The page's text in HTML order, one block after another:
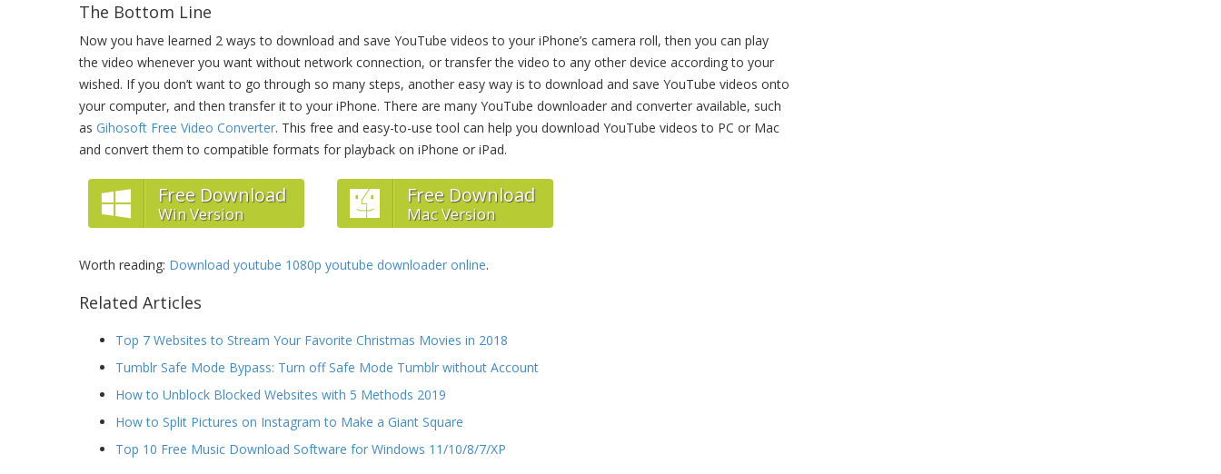
The Bottom Line
Now you have learned 2 ways to download and save YouTube videos to your iPhone’s camera roll, then you can play
the video whenever you want without network connection, or transfer the video to any other device according to your
wished. If you don’t want to go through so many steps, another easy way is to download and save YouTube videos onto
your computer, and then transfer it to your iPhone. There are many YouTube downloader and converter available, such
as Gihosoft Free Video Converter. This free and easy-to-use tool can help you download YouTube videos to PC or Mac
and convert them to compatible formats for playback on iPhone or iPad.
Free Download
Win Version
Free Download
Mac Version
Worth reading: Download youtube 1080p youtube downloader online.
Related Articles
Top 7 Websites to Stream Your Favorite Christmas Movies in 2018
Tumblr Safe Mode Bypass: Turn off Safe Mode Tumblr without Account
How to Unblock Blocked Websites with 5 Methods 2019
How to Split Pictures on Instagram to Make a Giant Square
Top 10 Free Music Download Software for Windows 11/10/8/7/XP